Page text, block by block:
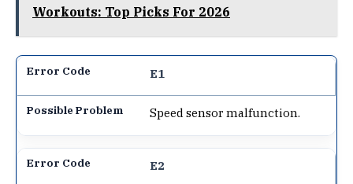
Workouts: Top Picks For 2026
E1
Speed sensor malfunction.
E2